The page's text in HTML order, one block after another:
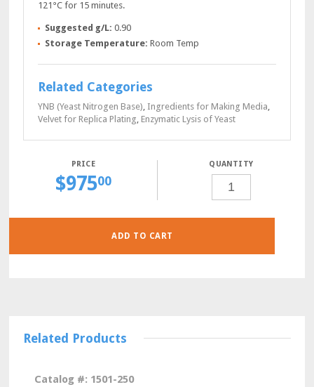
121°C for 15 minutes.
Suggested g/L: 0.90
Storage Temperature: Room Temp
Related Categories
YNB (Yeast Nitrogen Base), Ingredients for Making Media,
Velvet for Replica Plating, Enzymatic Lysis of Yeast
$97500
QUANTITY
TRP-
POWDER,
GRAMS
QUANTITY
ADD TO CART
Related Products
Catalog #: 1501-250